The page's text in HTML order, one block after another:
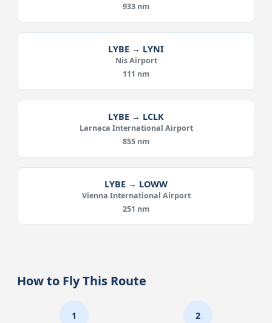
933 nm
LYBE → LYNI
Nis Airport
111 nm
LYBE → LCLK
Larnaca International Airport
855 nm
LYBE → LOWW
Vienna International Airport
251 nm
How to Fly This Route
1 2